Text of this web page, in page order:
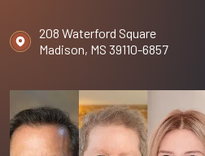
208 Waterford Square
Madison, MS 39110-6857